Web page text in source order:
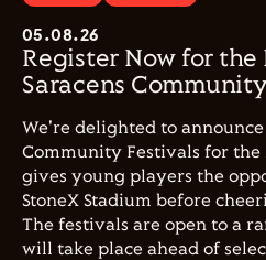
05.08.26
Register Now for the
Saracens
We're delighted to
Community Festivals for the
gives young players the
StoneX Stadium before
The festivals are open to a
will take place ahead of